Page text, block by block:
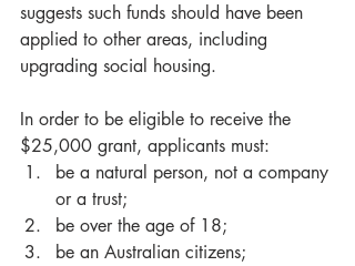
suggests such funds should have been
applied to other areas, including
upgrading social housing.
In order to be eligible to receive the
$25,000 grant, applicants must:
be a natural person, not a company
or a trust;
be over the age of 18;
be an Australian citizens;